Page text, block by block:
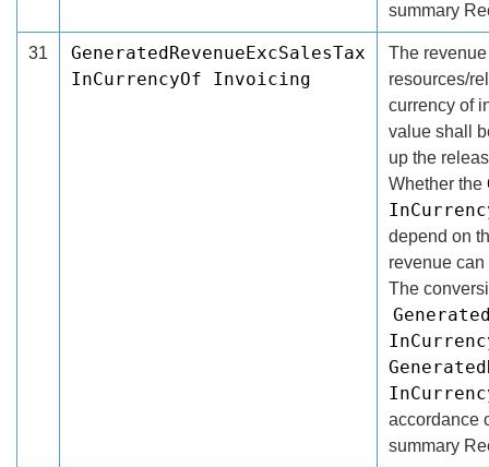
summary
31
GeneratedRevenueExcSalesTax
InCurrencyOf Invoicing
The
resources/
currency of
value shall
up the
Whether the
depend on
revenue
The
accordance
summary